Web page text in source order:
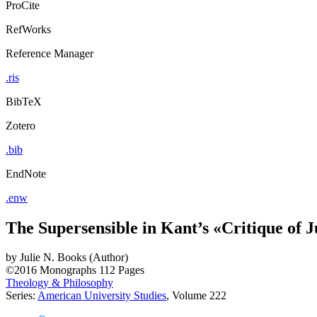
ProCite
RefWorks
Reference Manager
.ris
BibTeX
Zotero
.bib
EndNote
.enw
The Supersensible in Kant’s «Critique of
by Julie N. Books (Author)
©2016 Monographs 112 Pages
Theology & Philosophy
Series: American University Studies, Volume 222